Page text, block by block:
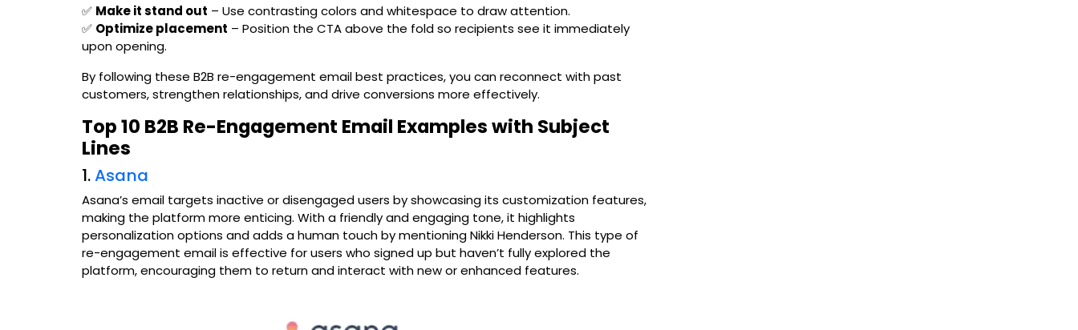
✅ Make it stand out – Use contrasting colors and whitespace to draw attention.
✅ Optimize placement – Position the CTA above the fold so recipients see it immediately
upon opening.
By following these B2B re-engagement email best practices, you can reconnect with past
customers, strengthen relationships, and drive conversions more effectively.
Top 10 B2B Re-Engagement Email Examples with Subject
Lines
1.Asana
Asana’s email targets inactive or disengaged users by showcasing its customization features,
making the platform more enticing. With a friendly and engaging tone, it highlights
personalization options and adds a human touch by mentioning Nikki Henderson. This type of
re-engagement email is effective for users who signed up but haven’t fully explored the
platform, encouraging them to return and interact with new or enhanced features.